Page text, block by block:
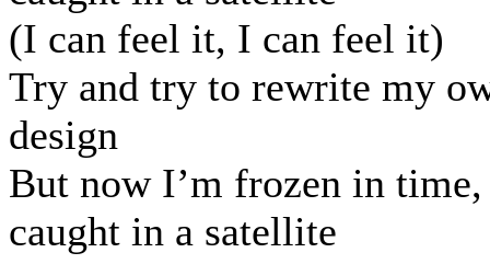
(I can feel it, I can feel it)
Try and try to rewrite my
design
But now I’m frozen in time,
caught in a satellite